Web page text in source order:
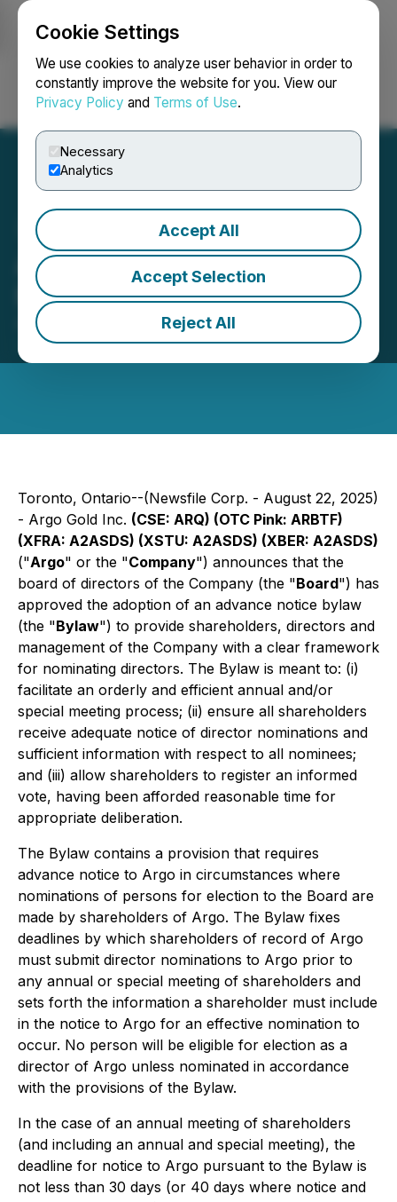
Cookie Settings
We use cookies to analyze user behavior in order to
constantly improve the website for you. View our
Privacy Policy and Terms of Use.
Necessary
Analytics
Accept All
Accept Selection
Reject All
Login Search Français
Argo Adopts Advance
Notice Bylaw
August 22, 2025 8:58 AM EDT | Source:
Argo Gold
Toronto, Ontario--(Newsfile Corp. - August 22, 2025)
- Argo Gold Inc. (CSE: ARQ) (OTC Pink: ARBTF)
(XFRA: A2ASDS) (XSTU: A2ASDS) (XBER: A2ASDS)
("Argo" or the "Company") announces that the
board of directors of the Company (the "Board") has
approved the adoption of an advance notice bylaw
(the "Bylaw") to provide shareholders, directors and
management of the Company with a clear framework
for nominating directors. The Bylaw is meant to: (i)
facilitate an orderly and efficient annual and/or
special meeting process; (ii) ensure all shareholders
receive adequate notice of director nominations and
sufficient information with respect to all nominees;
and (iii) allow shareholders to register an informed
vote, having been afforded reasonable time for
appropriate deliberation.
The Bylaw contains a provision that requires
advance notice to Argo in circumstances where
nominations of persons for election to the Board are
made by shareholders of Argo. The Bylaw fixes
deadlines by which shareholders of record of Argo
must submit director nominations to Argo prior to
any annual or special meeting of shareholders and
sets forth the information a shareholder must include
in the notice to Argo for an effective nomination to
occur. No person will be eligible for election as a
director of Argo unless nominated in accordance
with the provisions of the Bylaw.
In the case of an annual meeting of shareholders
(and including an annual and special meeting), the
deadline for notice to Argo pursuant to the Bylaw is
not less than 30 days (or 40 days where notice and